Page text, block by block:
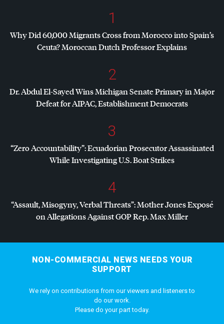
1
Why Did 60,000 Migrants Cross from Morocco into Spain’s
Ceuta? Moroccan Dutch Professor Explains
2
Dr. Abdul El-Sayed Wins Michigan Senate Primary in Major
Defeat forAIPAC, Establishment Democrats
3
“Zero Accountability”: Ecuadorian Prosecutor Assassinated
While Investigating U.S. Boat Strikes
4
“Assault, Misogyny, Verbal Threats”: Mother Jones Exposé
on Allegations AgainstGOPRep. Max Miller
NON-COMMERCIAL NEWS NEEDS YOUR
SUPPORT
We rely on contributions from our viewers and listeners to
do our work.
Please do your part today.